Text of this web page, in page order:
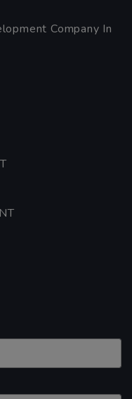
Company In